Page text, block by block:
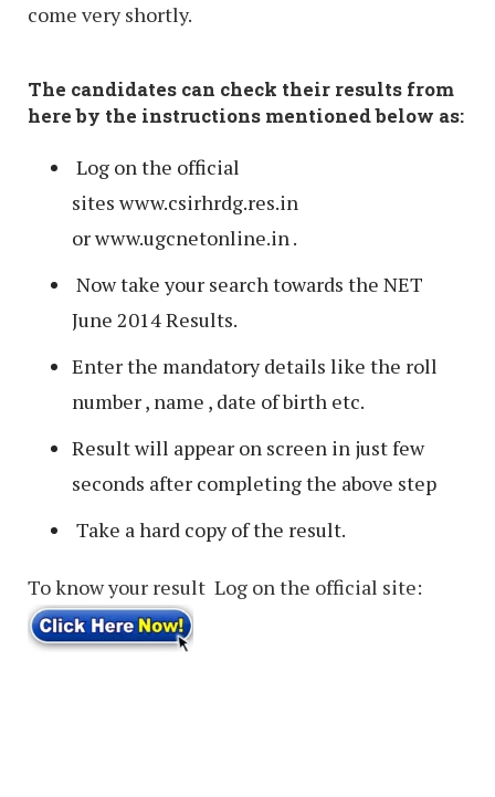
come very shortly.
The candidates can check their results from
here by the instructions mentioned below as:
Log on the official
sites www.csirhrdg.res.in
or www.ugcnetonline.in .
Now take your search towards the NET
June 2014 Results.
Enter the mandatory details like the roll
number , name , date of birth etc.
Result will appear on screen in just few
seconds after completing the above step
Take a hard copy of the result.
To know your result Log on the official site: